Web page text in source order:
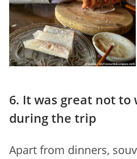
6. It was great not
during the trip
Apart from dinners,